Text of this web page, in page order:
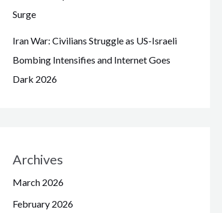
Surge
Iran War: Civilians Struggle as US-Israeli
Bombing Intensifies and Internet Goes
Dark 2026
Archives
March 2026
February 2026